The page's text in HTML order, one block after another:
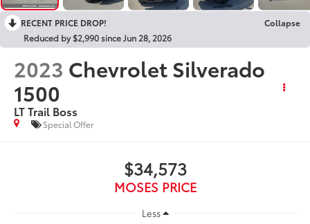
RECENT PRICE DROP!
Collapse
Reduced by $2,990 since Jun 28, 2026
2023 Chevrolet Silverado
1500
LT Trail Boss
Special Offer
$34,573
MOSES PRICE
Less